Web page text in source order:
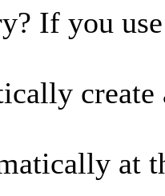
If you
at